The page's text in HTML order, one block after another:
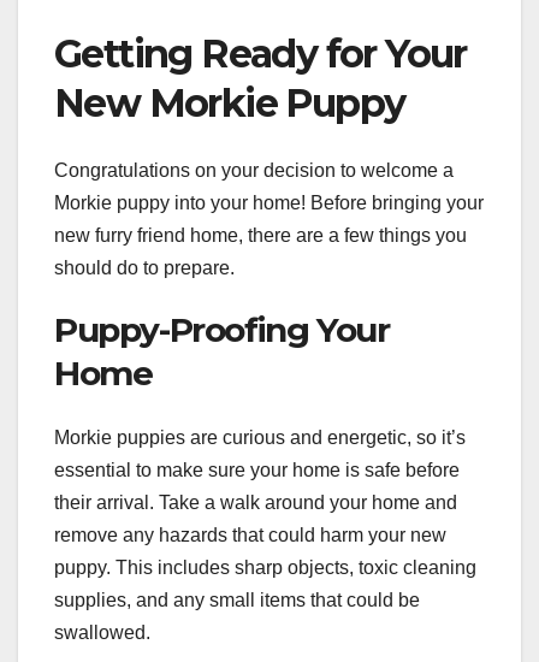
Getting Ready for Your
New Morkie Puppy
Congratulations on your decision to welcome a
Morkie puppy into your home! Before bringing your
new furry friend home, there are a few things you
should do to prepare.
Puppy-Proofing Your
Home
Morkie puppies are curious and energetic, so it’s
essential to make sure your home is safe before
their arrival. Take a walk around your home and
remove any hazards that could harm your new
puppy. This includes sharp objects, toxic cleaning
supplies, and any small items that could be
swallowed.